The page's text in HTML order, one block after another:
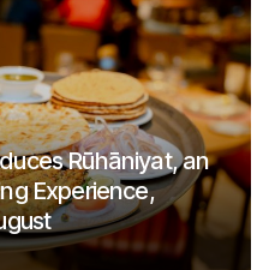
Rūhāniyat, an
Experience,